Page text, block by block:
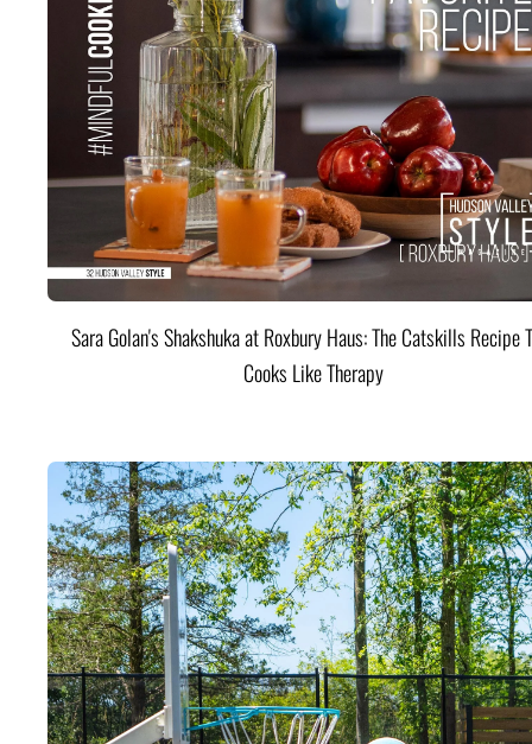
Sara Golan's Shakshuka at Roxbury Haus: The Catskills Recipe
Cooks Like Therapy